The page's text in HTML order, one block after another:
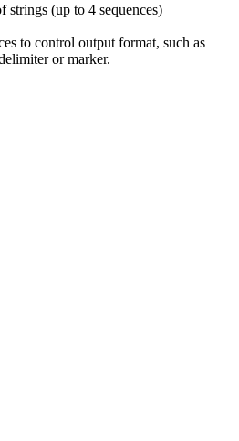
strings (up to 4 sequences)
to control output format, such as
or marker.